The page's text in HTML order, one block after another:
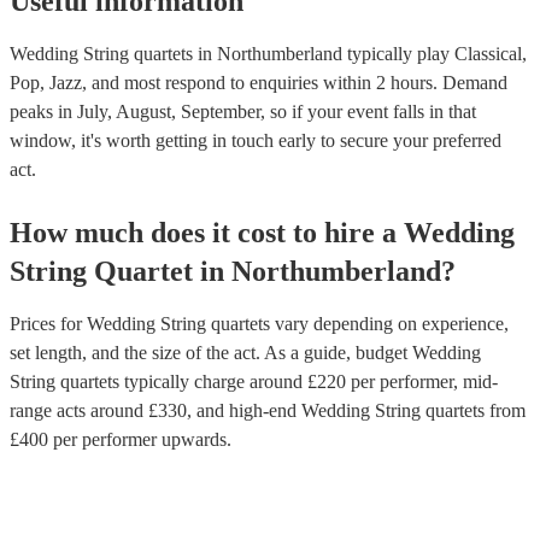
Wedding String quartets in Northumberland typically play Classical,
Pop, Jazz, and most respond to enquiries within 2 hours. Demand
peaks in July, August, September, so if your event falls in that
window, it's worth getting in touch early to secure your preferred
act.
How much does it cost to hire a Wedding
String Quartet in Northumberland?
Prices forWedding String quartets vary depending on experience,
set length, and the size of the act. As a guide, budget Wedding
String quartets typically charge around £220 per performer, mid-
range acts around £330, and high-end Wedding String quartets from
£400 per performerupwards.